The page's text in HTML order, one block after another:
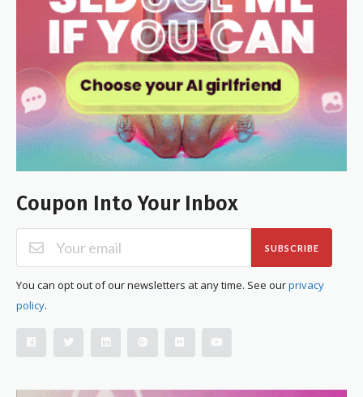
Coupon Into Your Inbox
SUBSCRIBE
You can opt out of our newsletters at any time. See ourprivacy
policy.